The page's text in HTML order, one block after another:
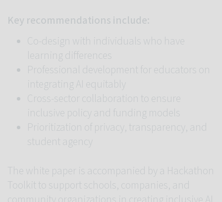
Key recommendations include:
Co-design with individuals who have
learning differences
Professional development for educators on
integrating AI equitably
Cross-sector collaboration to ensure
inclusive policy and funding models
Prioritization of privacy, transparency, and
student agency
The white paper is accompanied by a Hackathon
Toolkit to support schools, companies, and